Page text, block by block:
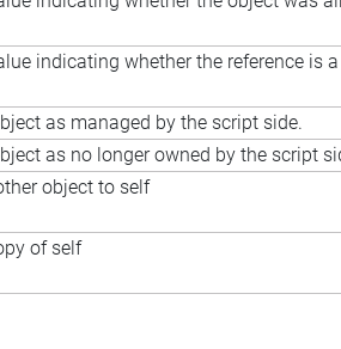
indicating whether the reference is
as managed by the script side.
as no longer owned by the script
object to self
of self